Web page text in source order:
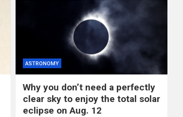
ASTRONOMY
Why you don’t need a perfectly
clear sky to enjoy the total solar
eclipse on Aug. 12